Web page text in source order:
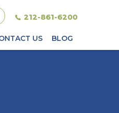
212-861-6200
US BLOG